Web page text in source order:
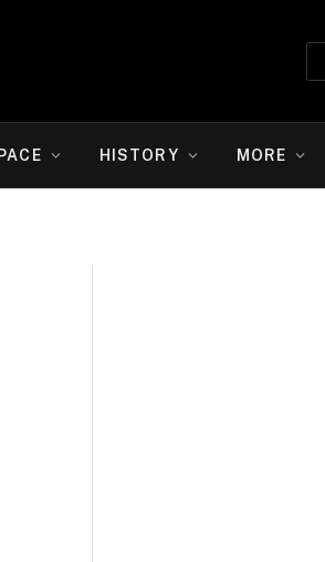
HISTORY MORE